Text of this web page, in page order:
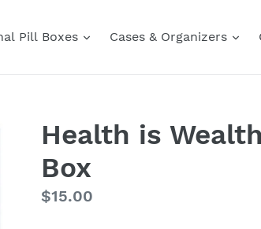
Pill Boxes Cases & Organizers
Health is
Box
Regular
$15.00